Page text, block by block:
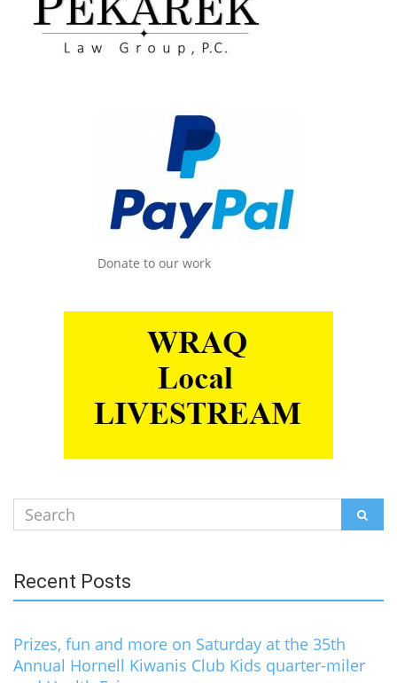
Donate to our work
Search
for:
Recent Posts
Prizes, fun and more on Saturday at the 35th
Annual Hornell Kiwanis Club Kids quarter-miler